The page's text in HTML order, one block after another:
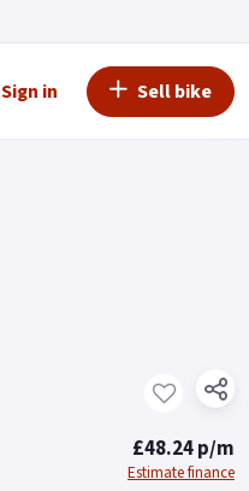
Sign in Sell bike
£48.24 p/m
Estimate finance